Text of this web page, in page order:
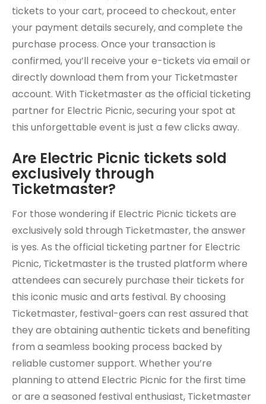
tickets to your cart, proceed to checkout, enter
your payment details securely, and complete the
purchase process. Once your transaction is
confirmed, you’ll receive your e-tickets via email or
directly download them from your Ticketmaster
account. With Ticketmaster as the official ticketing
partner for Electric Picnic, securing your spot at
this unforgettable event is just a few clicks away.
Are Electric Picnic tickets sold
exclusively through
Ticketmaster?
For those wondering if Electric Picnic tickets are
exclusively sold through Ticketmaster, the answer
is yes. As the official ticketing partner for Electric
Picnic, Ticketmaster is the trusted platform where
attendees can securely purchase their tickets for
this iconic music and arts festival. By choosing
Ticketmaster, festival-goers can rest assured that
they are obtaining authentic tickets and benefiting
from a seamless booking process backed by
reliable customer support. Whether you’re
planning to attend Electric Picnic for the first time
or are a seasoned festival enthusiast, Ticketmaster